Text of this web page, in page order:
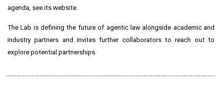
agenda, see its website.
The Lab is defining the future of agentic law alongside academic and
industry partners and invites further collaborators to reach out to
explore potential partnerships.